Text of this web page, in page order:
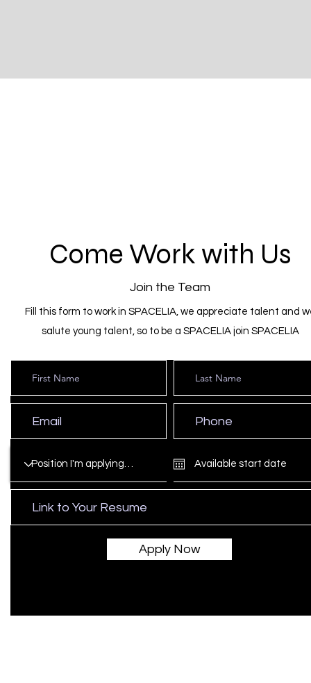
Come Work with Us
Join the Team
Fill this form to work in SPACELIA, we appreciate talent and
salute young talent, so to be a SPACELIA join SPACELIA
Apply Now